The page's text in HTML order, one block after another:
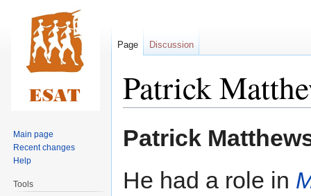
Patrick
toto
Patrick
He had a role in
Page Discussion
Main page
Recent changes
Help
Tools